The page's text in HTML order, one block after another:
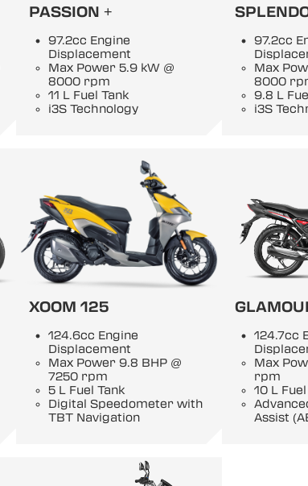
PASSION +
97.2cc Engine
Displacement
Max Power 5.9 kW @
8000 rpm
11 L Fuel Tank
i3S Technology
97.2cc
Max
8000
9.8 L
i3S
XOOM 125
124.6cc Engine
Displacement
Max Power 9.8 BHP @
7250 rpm
5 L Fuel Tank
Digital Speedometer with
TBT Navigation
124.7cc
Max
rpm
10 L
Assist